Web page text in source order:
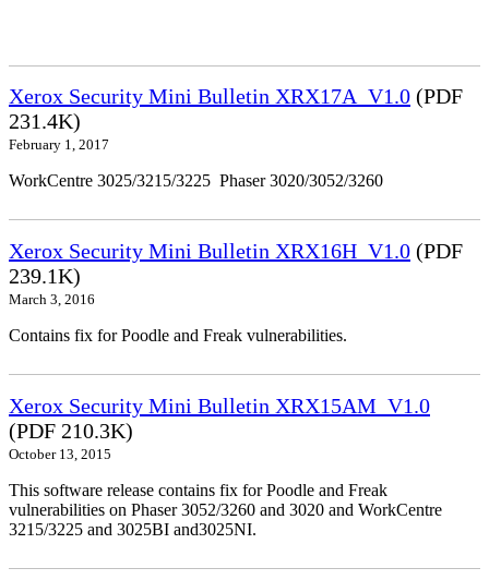
Xerox Security Mini Bulletin XRX17A_V1.0 (PDF
231.4K)
February 1, 2017
WorkCentre 3025/3215/3225 Phaser 3020/3052/3260
Xerox Security Mini Bulletin XRX16H_V1.0 (PDF
239.1K)
March 3, 2016
Contains fix for Poodle and Freak vulnerabilities.
Xerox Security Mini Bulletin XRX15AM_V1.0
(PDF 210.3K)
October 13, 2015
This software release contains fix for Poodle and Freak
vulnerabilities on Phaser 3052/3260 and 3020 and WorkCentre
3215/3225 and 3025BI and3025NI.